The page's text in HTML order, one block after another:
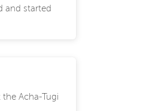
and started
Acha-Tugi